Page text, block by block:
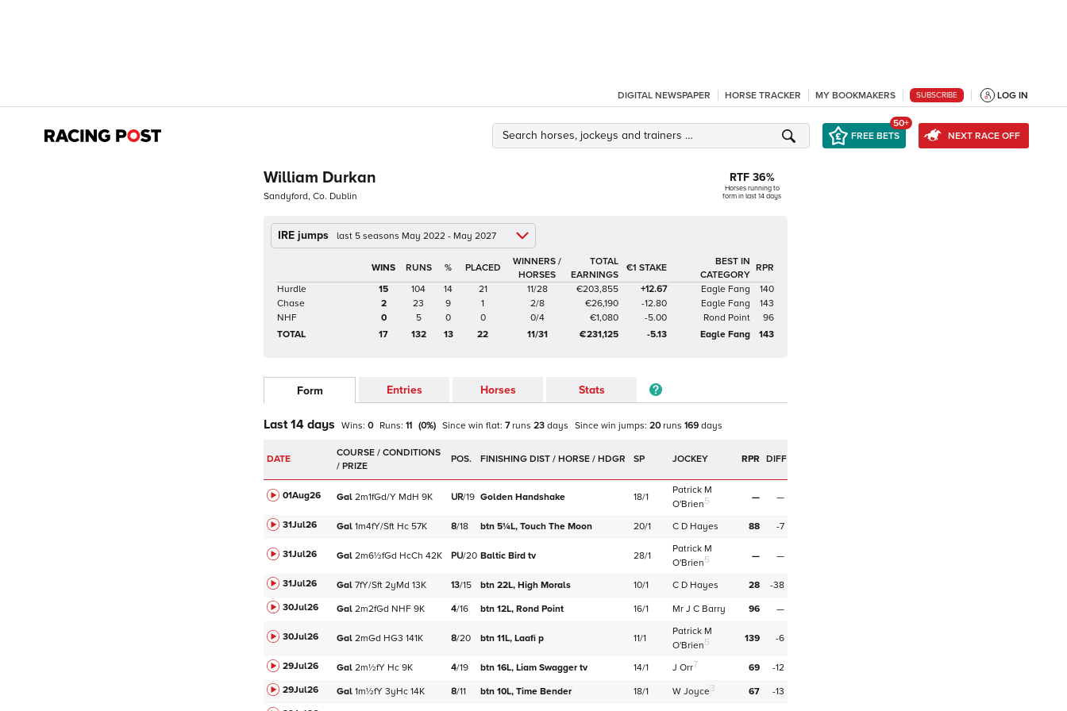
DIGITAL NEWSPAPER HORSE TRACKER MY BOOKMAKERS SUBSCRIBE LOG IN
FREE BETS
50+
NEXT RACE OFF
William Durkan
Sandyford, Co. Dublin
RTF 36%
Horses running to
form in last 14 days
IRE jumps last 5 seasons May 2022 - May 2027
%
WINNERS /
HORSES
TOTAL
EARNINGS
€1 STAKE
BEST IN
CATEGORY
RPR
Hurdle
15 104 14 21 11/28 €203,855 +12.67 Eagle Fang
140
Chase
2 23 9 1 2/8 €26,190 -12.80 Eagle Fang
143
NHF
0 5 0 0 0/4 €1,080 -5.00 Rond Point
96
TOTAL
17 132 13 22 11/31 €231,125 -5.13 Eagle Fang 143
Form Entries Horses Stats
Last 14 days Wins: 0 Runs: 11 (0%) Since win flat: 7 runs 23 days Since win jumps: 20 runs 169 days
DATE POS. SP JOCKEY RPR DIFF
01Aug26 Gal 2m1fGd/Y MdH 9K UR/19 Golden Handshake 18/1
Patrick M
O'Brien5 — —
31Jul26 Gal 1m4fY/Sft Hc 57K 8/18 btn 5¼L, Touch The Moon 20/1 C D Hayes 88 -7
31Jul26 Gal 2m6½fGd HcCh 42K PU/20 Baltic Bird tv 28/1
Patrick M
O'Brien5 — —
31Jul26 Gal 7fY/Sft 2yMd 13K 13/15 btn 22L, High Morals 10/1 C D Hayes 28
-38
30Jul26 Gal 2m2fGd NHF 9K 4/16 btn 12L, Rond Point 16/1 Mr J C Barry 96 —
30Jul26 Gal 2mGd HG3 141K 8/20 btn 11L, Laafi p 11/1
Patrick M
O'Brien5 139 -6
29Jul26 Gal 2m½fY Hc 9K 4/19 btn 16L, Liam Swagger tv 14/1 J Orr7 69
-12
29Jul26 Gal 1m½fY 3yHc 14K 8/11 btn 10L, Time Bender 18/1 W Joyce3 67
-13